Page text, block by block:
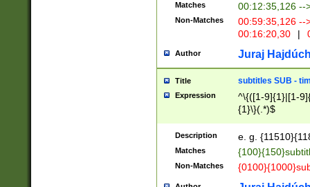
Matches 00:12:35,126 --
Non-Matches
00:59:35,126
00:16:20,30
|
Author Juraj
Title subtitles SUB -
Expression
^\{([1-9]{1}|[1-
{1}\}(.*)$
Description e. g.
Matches
Non-Matches